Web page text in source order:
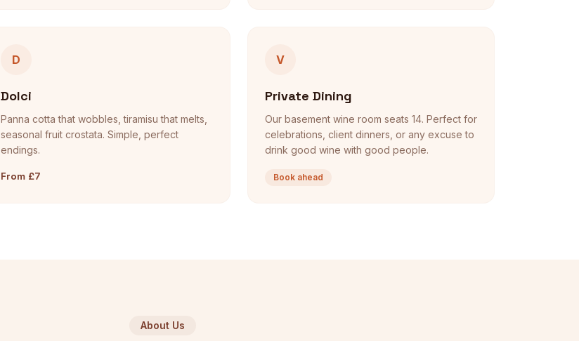
D
Dolci
Panna cotta that wobbles, tiramisu that melts,
seasonal fruit crostata. Simple, perfect
endings.
From £7
V
Private Dining
Our basement wine room seats 14. Perfect for
celebrations, client dinners, or any excuse to
drink good wine with good people.
Book ahead
About Us